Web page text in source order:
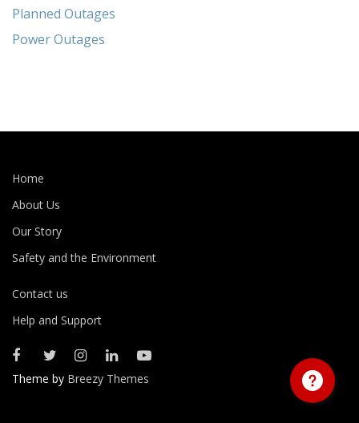
Planned Outages
Power Outages
Home
About Us
Our Story
Safety and the Environment
Contact us
Help and Support
Theme by Breezy Themes